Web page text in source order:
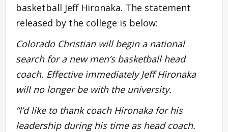
basketball Jeff Hironaka. The statement
released by the college is below:
Colorado Christian will begin a national
search for a new men’s basketball head
coach. Effective immediately Jeff Hironaka
will no longer be with the university.
“I’d like to thank coach Hironaka for his
leadership during his time as head coach.